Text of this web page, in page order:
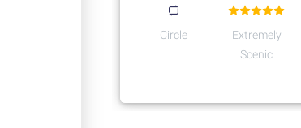
Circle
Extremely
Scenic